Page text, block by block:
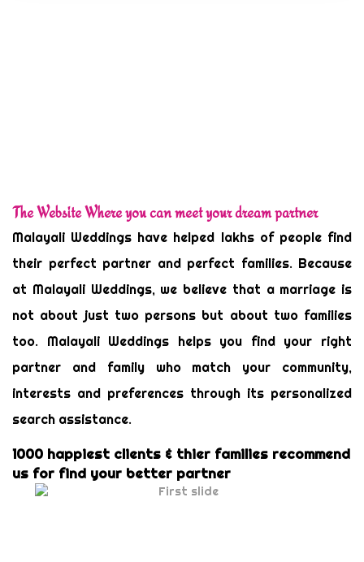
The Website Where you can meet your dream partner
Malayali Weddings have helped lakhs of people find
their perfect partner and perfect families. Because
at Malayali Weddings, we believe that a marriage is
not about just two persons but about two families
too. Malayali Weddings helps you find your right
partner and family who match your community,
interests and preferences through its personalized
search assistance.
1000 happiest clients & thier families recommend
us for find your better partner